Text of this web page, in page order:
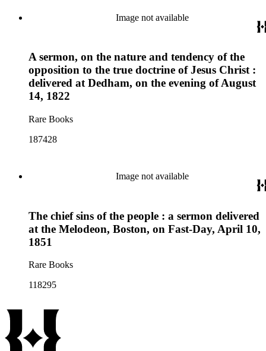
Image not available
A sermon, on the nature and tendency of the
opposition to the true doctrine of Jesus Christ :
delivered at Dedham, on the evening of August
14, 1822
Rare Books
187428
Image not available
The chief sins of the people : a sermon delivered
at the Melodeon, Boston, on Fast-Day, April 10,
1851
Rare Books
118295